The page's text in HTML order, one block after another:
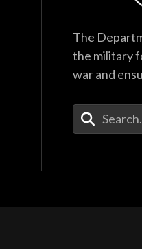
The
the military
war and
Enter Your